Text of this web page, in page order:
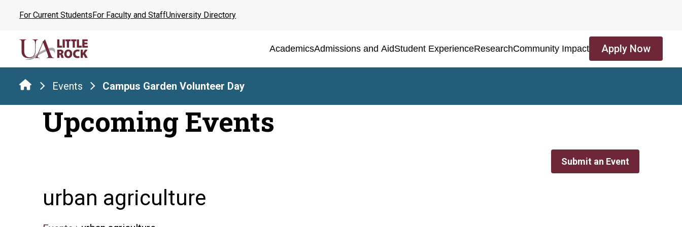
content
For Current StudentsFor Faculty and StaffUniversity Directory
AcademicsAdmissions and AidStudent ExperienceResearchCommunity Impact Apply Now
Events Campus Garden Volunteer Day
Upcoming Events
Submit an Event
urban agriculture